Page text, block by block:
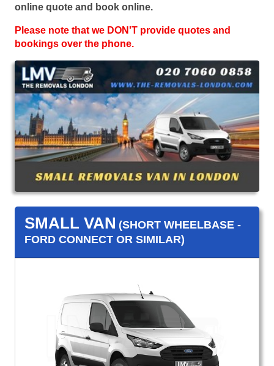
online quote and book online.
Please note that we DON'T provide quotes and
bookings over the phone.
SMALL VAN (SHORT WHEELBASE -
FORD CONNECT OR SIMILAR)